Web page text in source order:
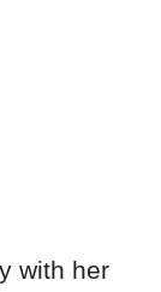
with her